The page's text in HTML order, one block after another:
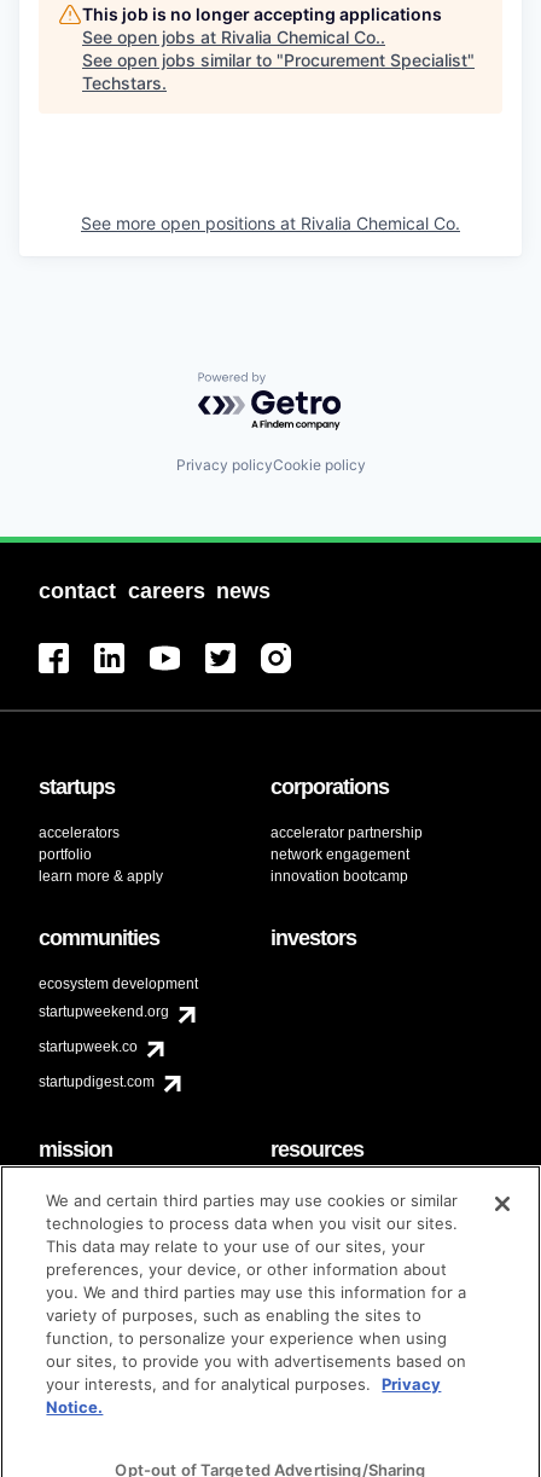
This job is no longer accepting applications
See open jobs at Rivalia Chemical Co..
See open jobs similar to "Procurement Specialist"
Techstars.
See more open positions at Rivalia Chemical Co.
Powered by Getro.com
Privacy policyCookie policy
contact careers news
startups
accelerators
portfolio
learn more & apply
corporations
accelerator partnership
network engagement
innovation bootcamp
communities
ecosystem development
startupweekend.org
startupweek.co
startupdigest.com
investors
mission
code of conduct
diversity & inclusion
Techstars Foundation
resources
faq
contact
brand guidelines
© techstars 2024 | privacy policy | terms of use
We and certain third parties may use cookies or similar
technologies to process data when you visit our sites.
This data may relate to your use of our sites, your
preferences, your device, or other information about
you. We and third parties may use this information for a
variety of purposes, such as enabling the sites to
function, to personalize your experience when using
our sites, to provide you with advertisements based on
your interests, and for analytical purposes.
Privacy
Notice.
Opt-out of Targeted Advertising/Sharing